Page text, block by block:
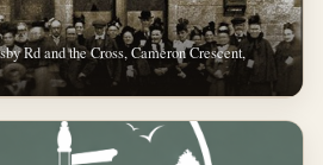
Rd and the Cross, Cameron Crescent,